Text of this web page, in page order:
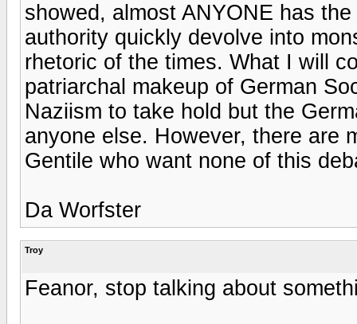
showed, almost ANYONE has
authority quickly devolve into
rhetoric of the times. What I will
patriarchal makeup of German
Naziism to take hold but the
anyone else. However, there are
Gentile who want none of this
Da Worfster
Troy
Feanor, stop talking about